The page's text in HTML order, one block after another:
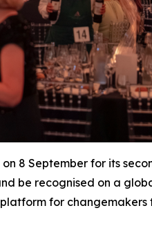
8 September for its
be recognised on a
for changemakers